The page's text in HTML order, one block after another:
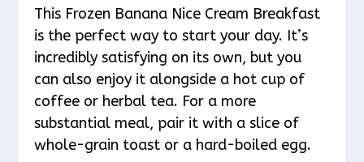
This Frozen Banana Nice Cream Breakfast
is the perfect way to start your day. It’s
incredibly satisfying on its own, but you
can also enjoy it alongside a hot cup of
coffee or herbal tea. For a more
substantial meal, pair it with a slice of
whole-grain toast or a hard-boiled egg.